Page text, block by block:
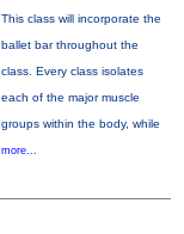
This class will incorporate the
ballet bar throughout the
class. Every class isolates
each of the major muscle
groups within the body, while
more...